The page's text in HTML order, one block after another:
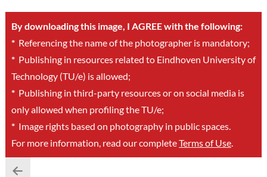
By downloading this image, I AGREE with the following:
*Referencing the name of the photographer is mandatory;
*Publishing in resources related to Eindhoven University of
Technology (TU/e) is allowed;
*Publishing in third-party resources or on social media is
only allowed when profiling the TU/e;
*Image rights based on photography in public spaces.
For more information, read our completeTerms of Use.